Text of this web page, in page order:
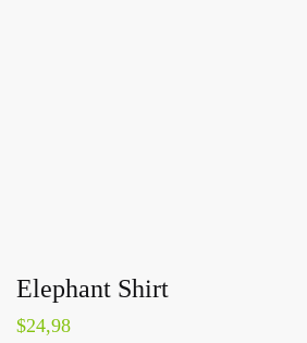
Elephant Shirt
$24,98